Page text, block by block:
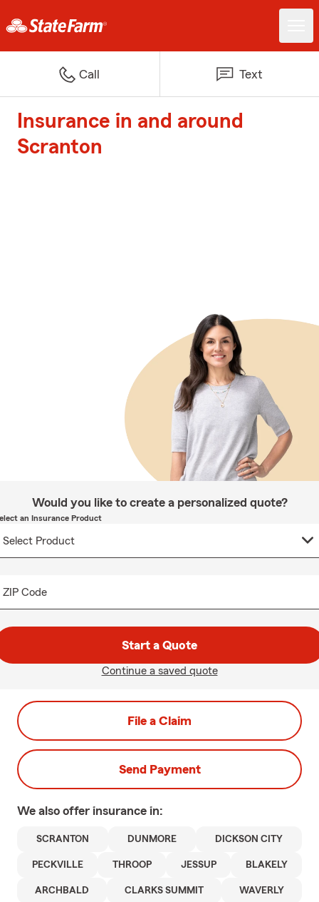
Call Text
Insurance in and around
Scranton
Would you like to create a personalized quote?
an Insurance Product
ZIP Code
Start a Quote
Continue a saved quote
File a Claim
Send Payment
We also offer insurance in:
SCRANTON DUNMORE DICKSON CITY
PECKVILLE THROOP JESSUP BLAKELY
ARCHBALD CLARKS SUMMIT WAVERLY